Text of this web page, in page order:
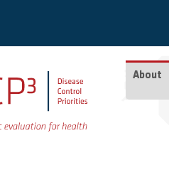
About